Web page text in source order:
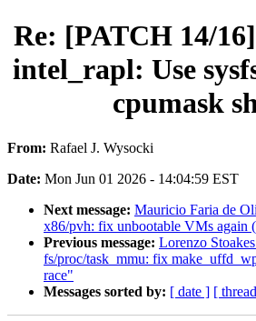
Re: [PATCH 14/
intel_rapl: Use
cpumask
From: Rafael J. Wysocki
Date: Mon Jun 01 2026 - 14:04:59 EST
Next message: Mauricio Faria de
x86/pvh: fix unbootable VMs
Previous message: Lorenzo
fs/proc/task_mmu: fix
race"
Messages sorted by: [ date ] [